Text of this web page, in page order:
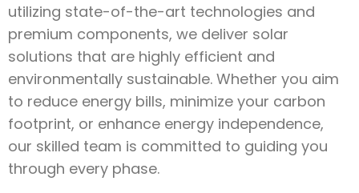
utilizing state-of-the-art technologies and
premium components, we deliver solar
solutions that are highly efficient and
environmentally sustainable. Whether you aim
to reduce energy bills, minimize your carbon
footprint, or enhance energy independence,
our skilled team is committed to guiding you
through every phase.